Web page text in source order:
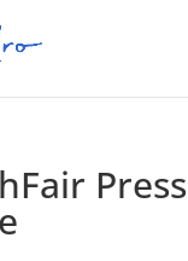
Press